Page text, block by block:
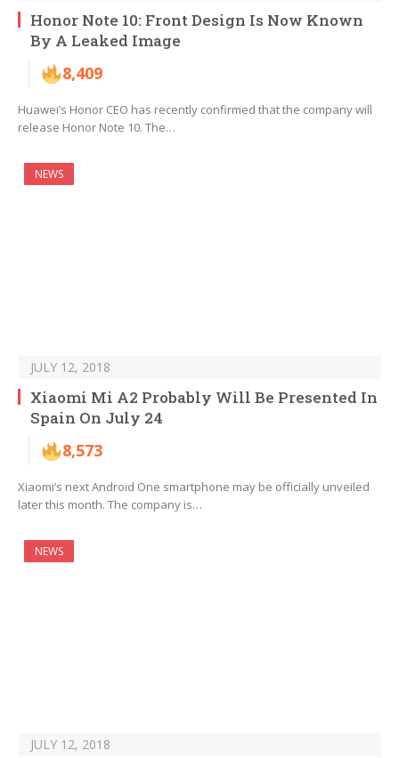
Honor Note 10: Front Design Is Now Known
By A Leaked Image
8,409
Huawei’s Honor CEO has recently confirmed that the company will
release Honor Note 10. The…
NEWS
JULY 12, 2018
Xiaomi Mi A2 Probably Will Be Presented In
Spain On July 24
8,573
Xiaomi’s next Android One smartphone may be officially unveiled
later this month. The company is…
NEWS
JULY 12, 2018